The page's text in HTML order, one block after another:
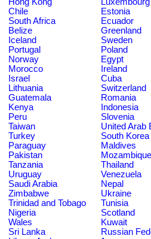
Chile
Estonia
South Africa
Ecuador
Belize
Greenland
Iceland
Sweden
Portugal
Poland
Norway
Egypt
Morocco
Ireland
Israel
Cuba
Lithuania
Switzerland
Guatemala
Romania
Kenya
Indonesia
Peru
Slovenia
Taiwan
United Arab
Turkey
South Korea
Paraguay
Maldives
Pakistan
Mozambique
Tanzania
Thailand
Uruguay
Venezuela
Saudi Arabia
Nepal
Zimbabwe
Ukraine
Trinidad and Tobago
Tunisia
Nigeria
Scotland
Wales
Kuwait
Sri Lanka
Russian